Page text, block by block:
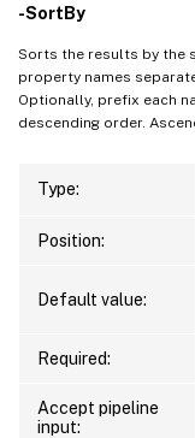
-SortBy
Sorts the results by the
property names
Optionally, prefix each
descending order.
Type:
Position:
Default value:
Required:
Accept pipeline
input: